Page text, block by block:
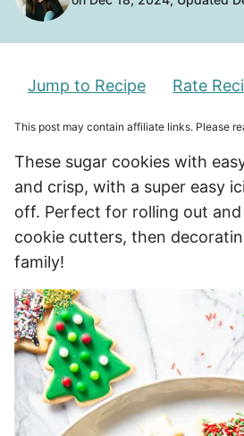
Jump to Recipe Rate
This post may contain affiliate links. Please
These sugar cookies with
and crisp, with a super easy
off. Perfect for rolling out
cookie cutters, then
family!